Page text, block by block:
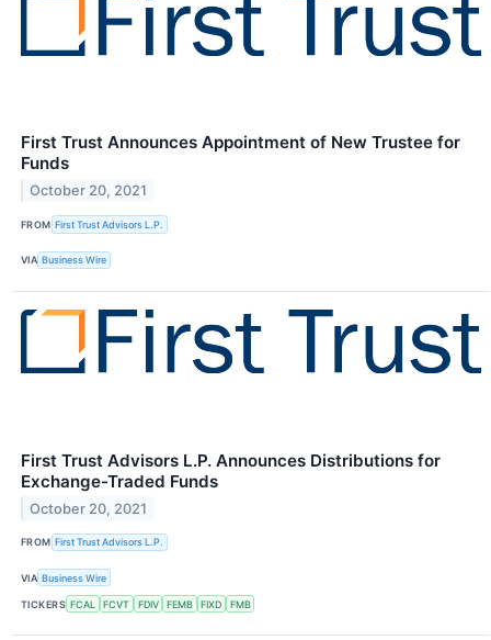
First Trust Announces Appointment of New Trustee for
Funds
October 20, 2021
FROM First Trust Advisors L.P.
VIA Business Wire
First Trust Advisors L.P. Announces Distributions for
Exchange-Traded Funds
October 20, 2021
FROM First Trust Advisors L.P.
VIA Business Wire
TICKERS FCAL FCVT FDIV FEMB FIXD FMB